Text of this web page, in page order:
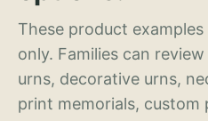
These product
only. Families can
urns, decorative urns,
print memorials, custom